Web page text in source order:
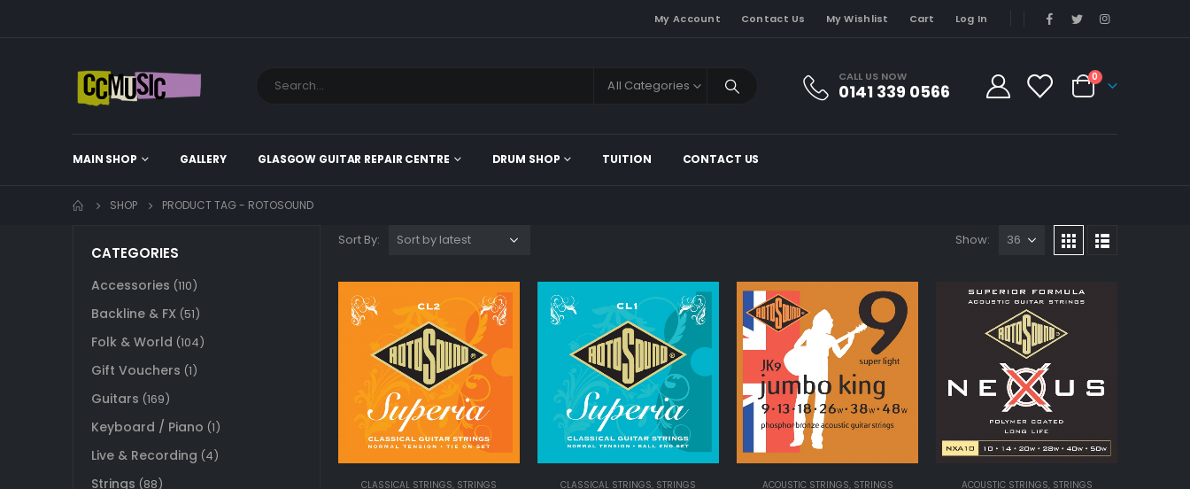
My Account Contact Us My Wishlist Cart Log In
All Categories
CALL US NOW
0141 339 0566
0
MAIN SHOP GALLERY GLASGOW GUITAR REPAIR CENTRE DRUM SHOP TUITION CONTACT US
SHOP PRODUCT TAG - ROTOSOUND
Sort By: Show:
CLASSICAL STRINGS, STRINGS CLASSICAL STRINGS, STRINGS ACOUSTIC STRINGS, STRINGS ACOUSTIC STRINGS, STRINGS
CATEGORIES
Accessories (110)
Backline & FX (51)
Folk & World (104)
Gift Vouchers (1)
Guitars (169)
Keyboard / Piano (1)
Live & Recording (4)
Strings (88)